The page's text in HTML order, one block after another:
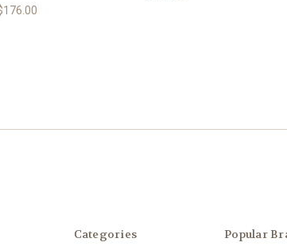
Categories Popular